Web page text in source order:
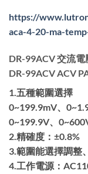
https://
aca-4-20-ma-
DR-99ACV 交流電
DR-99ACV ACV
1.五種範圍選擇
0~199.9mV、
0~199.9V、
2.精確度：±0.8%
3.範圍能選擇調整
4.工作電源：